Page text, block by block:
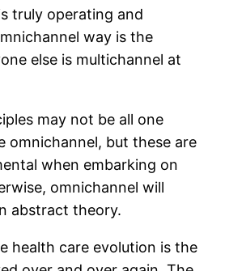
truly operating and
way is the
else is multichannel at
may not be all one
omnichannel, but these are
when embarking on
omnichannel will
abstract theory.
health care evolution is the